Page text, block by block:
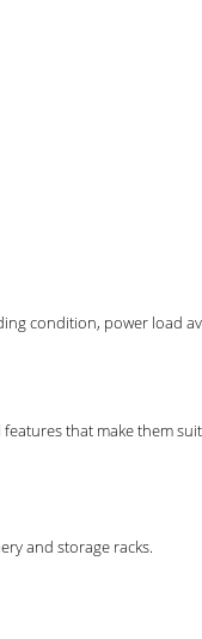
condition, power load
that make them
and storage racks.